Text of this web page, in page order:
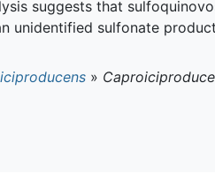
suggests that
unidentified sulfonate
»